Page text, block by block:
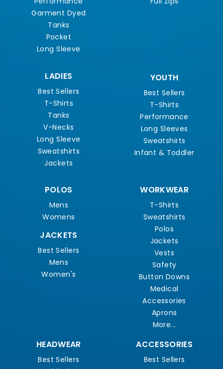
Garment Dyed
Tanks
Pocket
Long Sleeve
LADIES
Best Sellers
T-Shirts
Tanks
V-Necks
Long Sleeve
Sweatshirts
Jackets
YOUTH
Best Sellers
T-Shirts
Performance
Long Sleeves
Sweatshirts
Infant & Toddler
POLOS
Mens
Womens
JACKETS
Best Sellers
Mens
Women's
WORKWEAR
T-Shirts
Sweatshirts
Polos
Jackets
Vests
Safety
Button Downs
Medical
Accessories
Aprons
More...
HEADWEAR
Best Sellers
ACCESSORIES
Best Sellers